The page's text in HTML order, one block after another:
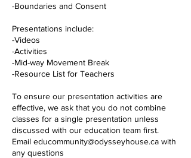
-Boundaries and Consent
Presentations include:
-Videos
-Activities
-Mid-way Movement Break
-Resource List for Teachers
To ensure our presentation activities are
effective, we ask that you do not combine
classes for a single presentation unless
discussed with our education team first.
Email educommunity@odysseyhouse.ca with
any questions